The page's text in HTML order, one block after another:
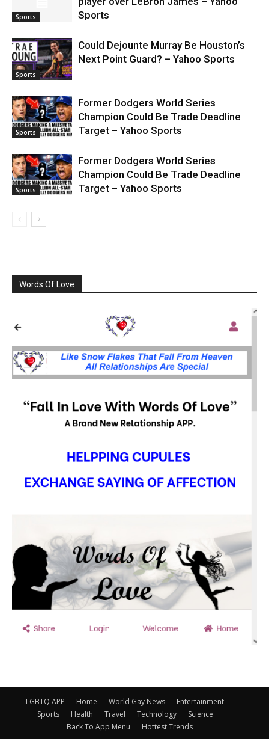
Sports
Sports
Sports
Could Dejounte Murray Be Houston’s
Next Point Guard? – Yahoo Sports
Sports
Former Dodgers World Series
Champion Could Be Trade Deadline
Target – Yahoo Sports
Sports
Former Dodgers World Series
Champion Could Be Trade Deadline
Target – Yahoo Sports
Words Of Love
LGBTQ APP Home World Gay News
Entertainment
Sports
Health Travel Technology
Science
Back To App Menu
Hottest Trends